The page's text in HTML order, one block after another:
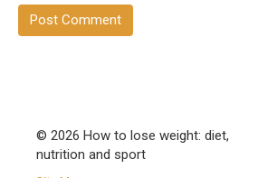
© 2026 How to lose weight: diet,
nutrition and sport